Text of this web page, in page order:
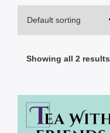
Showing all 2 results